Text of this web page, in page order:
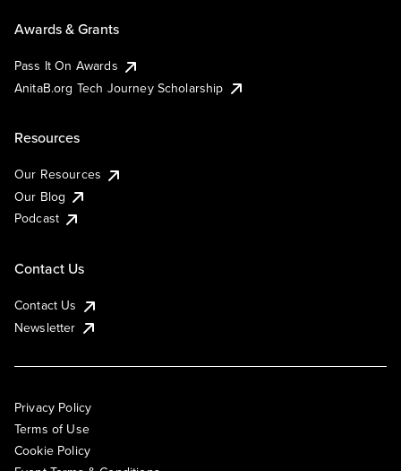
Awards & Grants
Pass It On Awards
AnitaB.org Tech Journey Scholarship
Resources
Our Resources
Our Blog
Podcast
Contact Us
Contact Us
Newsletter
Privacy Policy
Terms of Use
Cookie Policy